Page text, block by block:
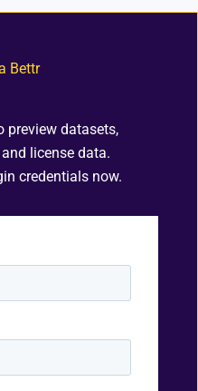
Bettr
preview datasets,
license data.
credentials now.